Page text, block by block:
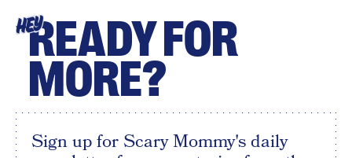
HEYREADY FOR
MORE?
Sign up for Scary Mommy's daily